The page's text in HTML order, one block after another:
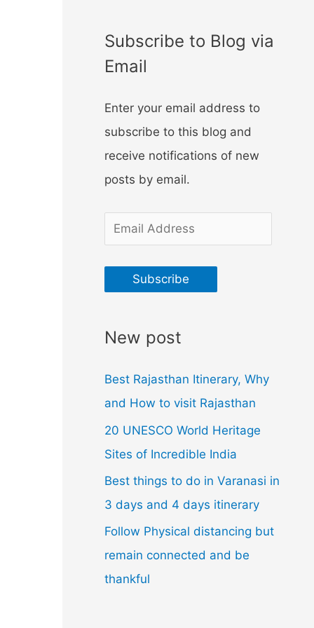
o
r
Subscribe to Blog via
Email
Enter your email address to
subscribe to this blog and
receive notifications of new
posts by email.
m
a
i
A
e
s
s
Subscribe
New post
Best Rajasthan Itinerary, Why
and How to visit Rajasthan
20 UNESCO World Heritage
Sites of Incredible India
Best things to do in Varanasi in
3 days and 4 days itinerary
Follow Physical distancing but
remain connected and be
thankful